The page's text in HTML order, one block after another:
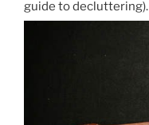
guide to decluttering).